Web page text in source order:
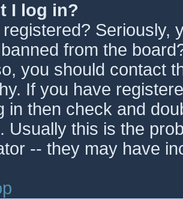
I log in?
Seriously,
from the
you should contact
If you have
in then check and
Usually this is the
-- they may have